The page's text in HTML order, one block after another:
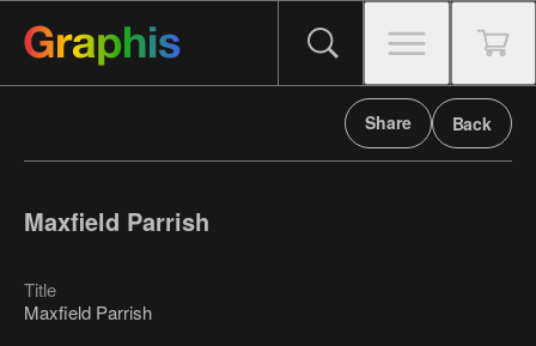
Share Back
Maxfield Parrish
Title
Maxfield Parrish